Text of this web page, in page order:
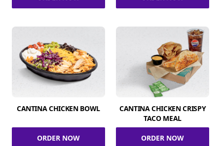
CANTINA CHICKEN BOWL
ORDER NOW
CANTINA CHICKEN CRISPY
TACO MEAL
ORDER NOW